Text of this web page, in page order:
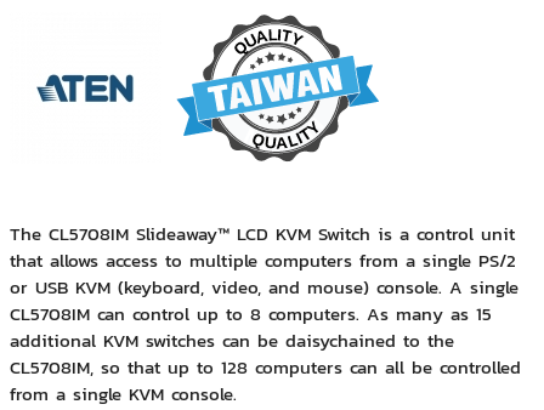
The CL5708IM Slideaway™ LCD KVM Switch is a control unit
that allows access to multiple computers from a single PS/2
or USB KVM (keyboard, video, and mouse) console. A single
CL5708IM can control up to 8 computers. As many as 15
additional KVM switches can be daisychained to the
CL5708IM, so that up to 128 computers can all be controlled
from a single KVM console.